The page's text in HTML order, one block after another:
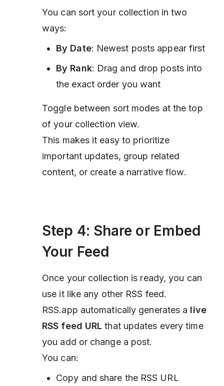
You can sort your collection in two
ways:
By Date: Newest posts appear first
By Rank: Drag and drop posts into
the exact order you want
Toggle between sort modes at the top
of your collection view.
This makes it easy to prioritize
important updates, group related
content, or create a narrative flow.
Step 4: Share or Embed
Your Feed
Once your collection is ready, you can
use it like any other RSS feed.
RSS.app automatically generates a live
RSS feed URL that updates every time
you add or change a post.
You can:
Copy and share the RSS URL